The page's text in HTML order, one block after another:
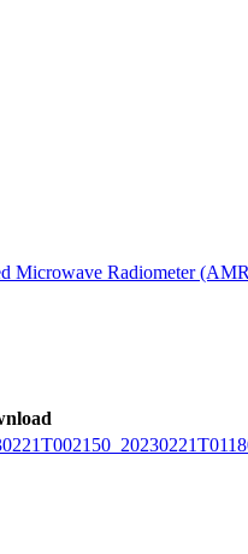
Microwave Radiometer